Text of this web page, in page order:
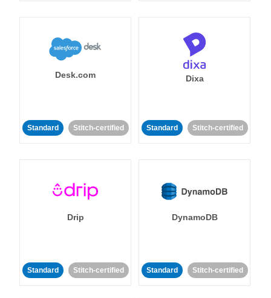
Desk.com
Standard Stitch-certified
Dixa
Standard Stitch-certified
Drip
Standard Stitch-certified
DynamoDB
Standard Stitch-certified